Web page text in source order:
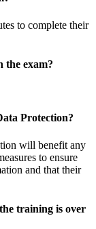
to complete their
the exam?
Protection?
will benefit any
to ensure
and that their
training is over